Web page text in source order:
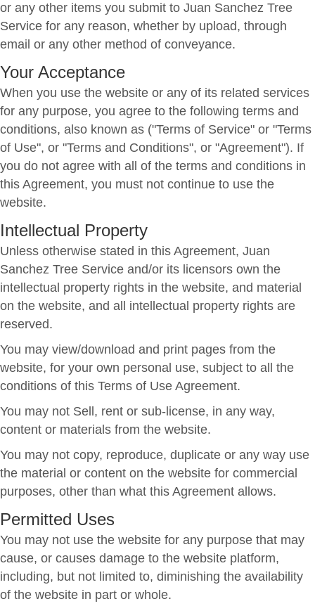
or any other items you submit to Juan Sanchez Tree
Service for any reason, whether by upload, through
email or any other method of conveyance.
Your Acceptance
When you use the website or any of its related services
for any purpose, you agree to the following terms and
conditions, also known as ("Terms of Service" or "Terms
of Use", or "Terms and Conditions", or "Agreement"). If
you do not agree with all of the terms and conditions in
this Agreement, you must not continue to use the
website.
Intellectual Property
Unless otherwise stated in this Agreement, Juan
Sanchez Tree Service and/or its licensors own the
intellectual property rights in the website, and material
on the website, and all intellectual property rights are
reserved.
You may view/download and print pages from the
website, for your own personal use, subject to all the
conditions of this Terms of Use Agreement.
You may not Sell, rent or sub-license, in any way,
content or materials from the website.
You may not copy, reproduce, duplicate or any way use
the material or content on the website for commercial
purposes, other than what this Agreement allows.
Permitted Uses
You may not use the website for any purpose that may
cause, or causes damage to the website platform,
including, but not limited to, diminishing the availability
of the website in part or whole.